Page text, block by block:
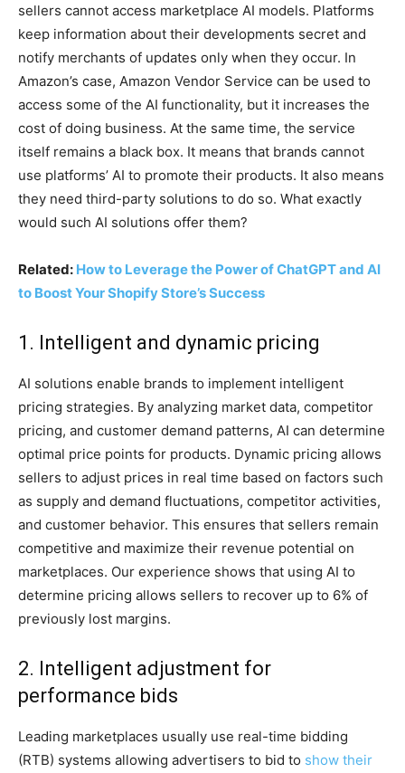
sellers cannot access marketplace AI models. Platforms
keep information about their developments secret and
notify merchants of updates only when they occur. In
Amazon’s case, Amazon Vendor Service can be used to
access some of the AI functionality, but it increases the
cost of doing business. At the same time, the service
itself remains a black box. It means that brands cannot
use platforms’ AI to promote their products. It also means
they need third-party solutions to do so. What exactly
would such AI solutions offer them?
Related: How to Leverage the Power of ChatGPT and AI
to Boost Your Shopify Store’s Success
1. Intelligent and dynamic pricing
AI solutions enable brands to implement intelligent
pricing strategies. By analyzing market data, competitor
pricing, and customer demand patterns, AI can determine
optimal price points for products. Dynamic pricing allows
sellers to adjust prices in real time based on factors such
as supply and demand fluctuations, competitor activities,
and customer behavior. This ensures that sellers remain
competitive and maximize their revenue potential on
marketplaces. Our experience shows that using AI to
determine pricing allows sellers to recover up to 6% of
previously lost margins.
2. Intelligent adjustment for
performance bids
Leading marketplaces usually use real-time bidding
(RTB) systems allowing advertisers to bid to show their